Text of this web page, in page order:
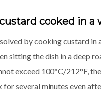
cooked in a
by cooking custard
sitting the dish in a deep
exceed 100°C/212°F,
several minutes even